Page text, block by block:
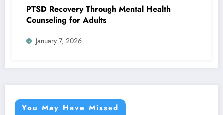
PTSD Recovery Through Mental Health
Counseling for Adults
January 7, 2026
You May Have Missed